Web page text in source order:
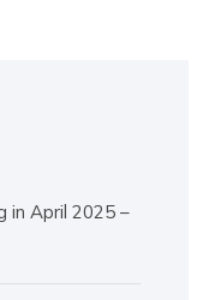
in April 2025 –